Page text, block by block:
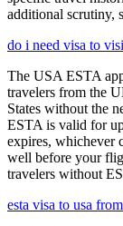
additional scrutiny,
do i need visa to
The USA ESTA
travelers from the
States without the
ESTA is valid for
expires, whichever
well before your
travelers without
esta visa to usa